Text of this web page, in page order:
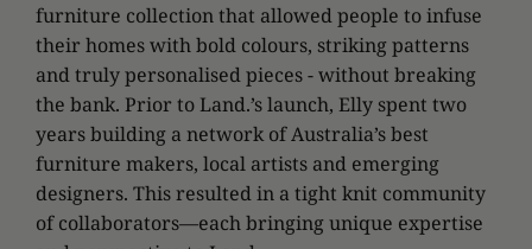
furniture collection that allowed people to infuse
their homes with bold colours, striking patterns
and truly personalised pieces - without breaking
the bank. Prior to Land.’s launch, Elly spent two
years building a network of Australia’s best
furniture makers, local artists and emerging
designers. This resulted in a tight knit community
of collaborators—each bringing unique expertise